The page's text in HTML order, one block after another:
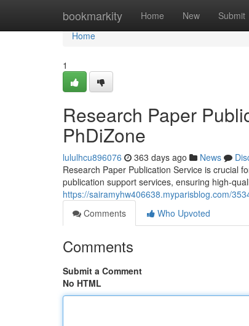
bookmarkity Home New Submit
Home
Home
1
Research Paper
PhDiZone
lululhcu896076 363 days ago News
Research Paper Publication Service is crucial
publication support services, ensuring high-
https://sairamyhw406638.myparisblog.com/
Comments
Who Upvoted
Comments
Submit a Comment
No HTML